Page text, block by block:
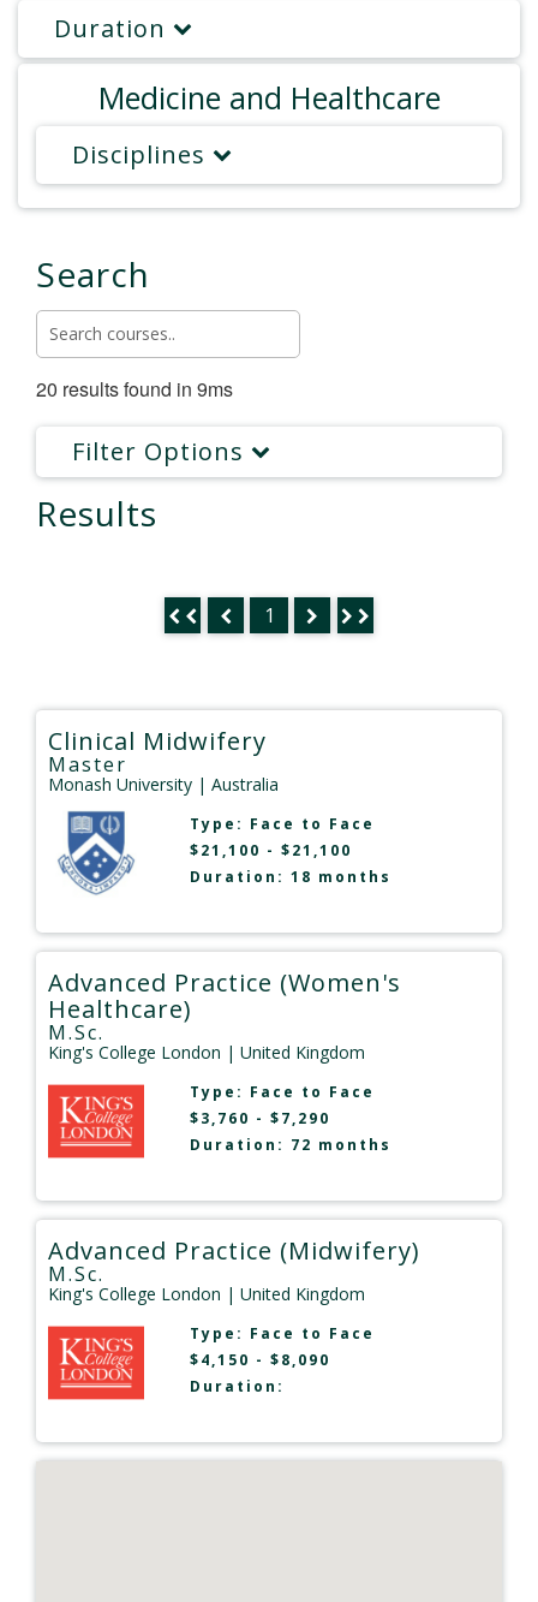
Duration
Medicine and Healthcare
Disciplines
Search
20 results found in 9ms
Filter Options
Results
1
Clinical Midwifery
Master
Monash University | Australia
Type: Face to Face
$21,100 - $21,100
Duration: 18 months
Advanced Practice (Women's
Healthcare)
M.Sc.
King's College London | United Kingdom
Type: Face to Face
$3,760 - $7,290
Duration: 72 months
Advanced Practice (Midwifery)
M.Sc.
King's College London | United Kingdom
Type: Face to Face
$4,150 - $8,090
Duration: